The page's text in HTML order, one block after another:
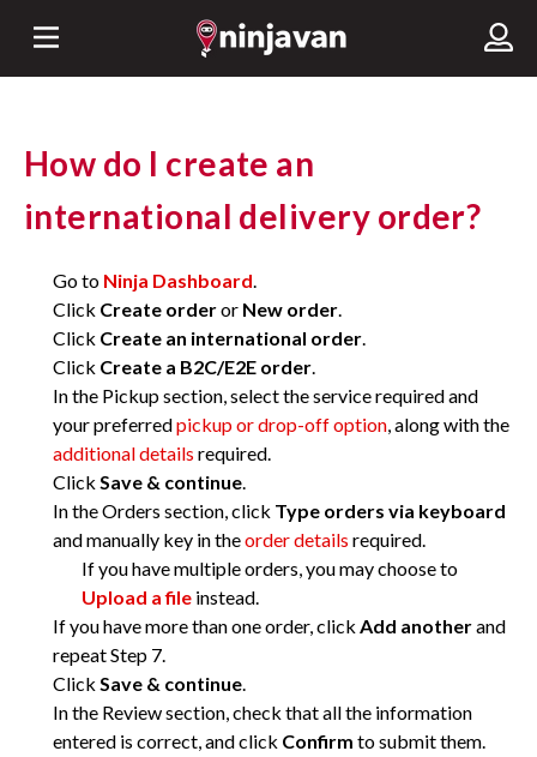
How do I create an
international delivery order?
Go to Ninja Dashboard.
Click Create orderor New order.
Click Create an international order.
Click Create a B2C/E2E order.
In the Pickup section, select the service required and
your preferredpickup or drop-off option, along with the
additional details required.
Click Save & continue.
In the Orders section, click Type orders via keyboard
and manually key in theorder details required.
If you have multiple orders, you may choose to
Upload a file instead.
If you have more than one order, click Add anotherand
repeat Step 7.
Click Save & continue.
In the Review section, check that all the information
entered is correct, and click Confirm to submit them.